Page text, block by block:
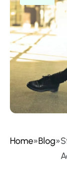
Home»Blog»